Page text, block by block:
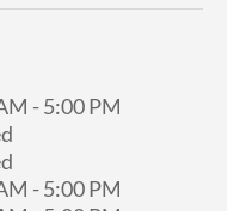
-5:00 PM
-5:00 PM